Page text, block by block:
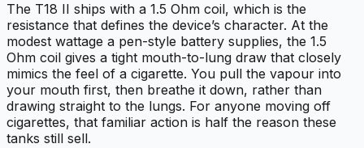
The T18 II ships with a 1.5 Ohm coil, which is the
resistance that defines the device’s character. At the
modest wattage a pen-style battery supplies, the 1.5
Ohm coil gives a tight mouth-to-lung draw that closely
mimics the feel of a cigarette. You pull the vapour into
your mouth first, then breathe it down, rather than
drawing straight to the lungs. For anyone moving off
cigarettes, that familiar action is half the reason these
tanks still sell.